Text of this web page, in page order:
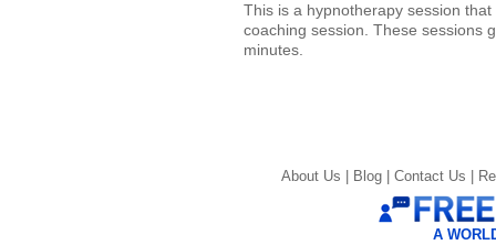
This is a hypnotherapy session
coaching session. These sessions
minutes.
About Us | Blog | Contact Us |
A